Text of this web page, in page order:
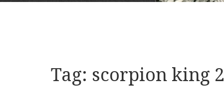
Tag: scorpion king 2